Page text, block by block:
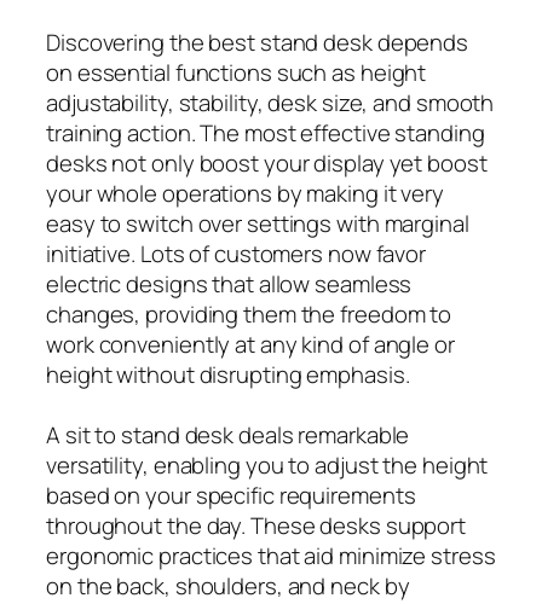
Discovering the best stand desk depends
on essential functions such as height
adjustability, stability, desk size, and smooth
training action. The most effective standing
desks not only boost your display yet boost
your whole operations by making it very
easy to switch over settings with marginal
initiative. Lots of customers now favor
electric designs that allow seamless
changes, providing them the freedom to
work conveniently at any kind of angle or
height without disrupting emphasis.
A sit to stand desk deals remarkable
versatility, enabling you to adjust the height
based on your specific requirements
throughout the day. These desks support
ergonomic practices that aid minimize stress
on the back, shoulders, and neck by